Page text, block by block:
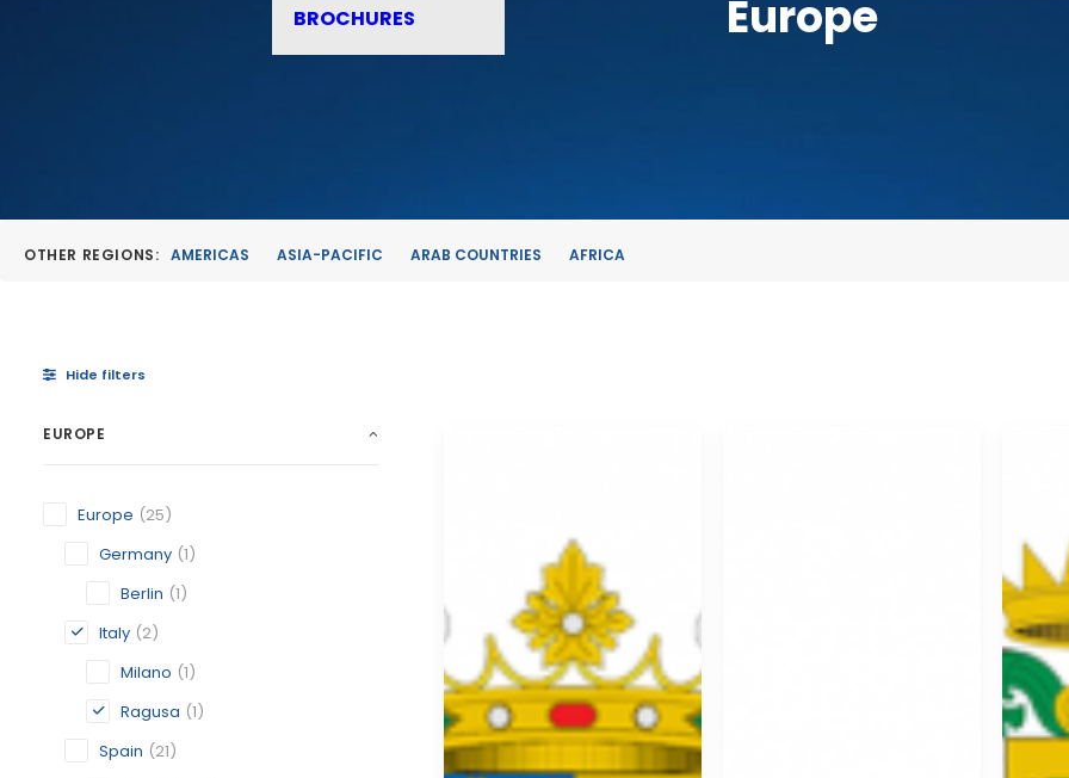
BROCHURES
Europe
OTHER REGIONS: AMERICAS ASIA-PACIFIC ARAB COUNTRIES AFRICA
Hide filters
EUROPE
Europe (25)
Germany (1)
Berlin (1)
Italy (2)
Milano (1)
Ragusa (1)
Spain (21)